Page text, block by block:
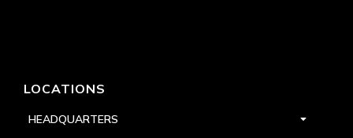
LOCATIONS
HEADQUARTERS